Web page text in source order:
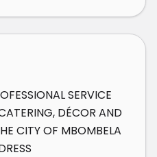
SERVICE
DÉCOR AND
CITY OF MBOMBELA